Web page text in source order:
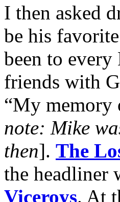
I then asked
be his
been to
friends with
“My memory
note: Mike
then]. The
the headliner
Viceroys. At